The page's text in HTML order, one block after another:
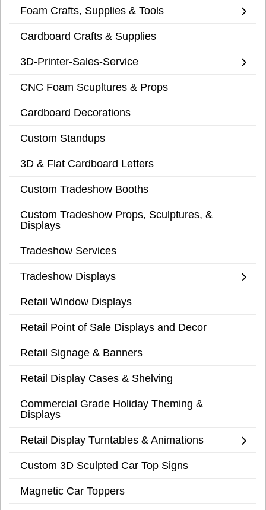
Foam Crafts, Supplies & Tools
Cardboard Crafts & Supplies
3D-Printer-Sales-Service
CNC Foam Scupltures & Props
Cardboard Decorations
Custom Standups
3D & Flat Cardboard Letters
Custom Tradeshow Booths
Custom Tradeshow Props, Sculptures, &
Displays
Tradeshow Services
Tradeshow Displays
Retail Window Displays
Retail Point of Sale Displays and Decor
Retail Signage & Banners
Retail Display Cases & Shelving
Commercial Grade Holiday Theming &
Displays
Retail Display Turntables & Animations
Custom 3D Sculpted Car Top Signs
Magnetic Car Toppers